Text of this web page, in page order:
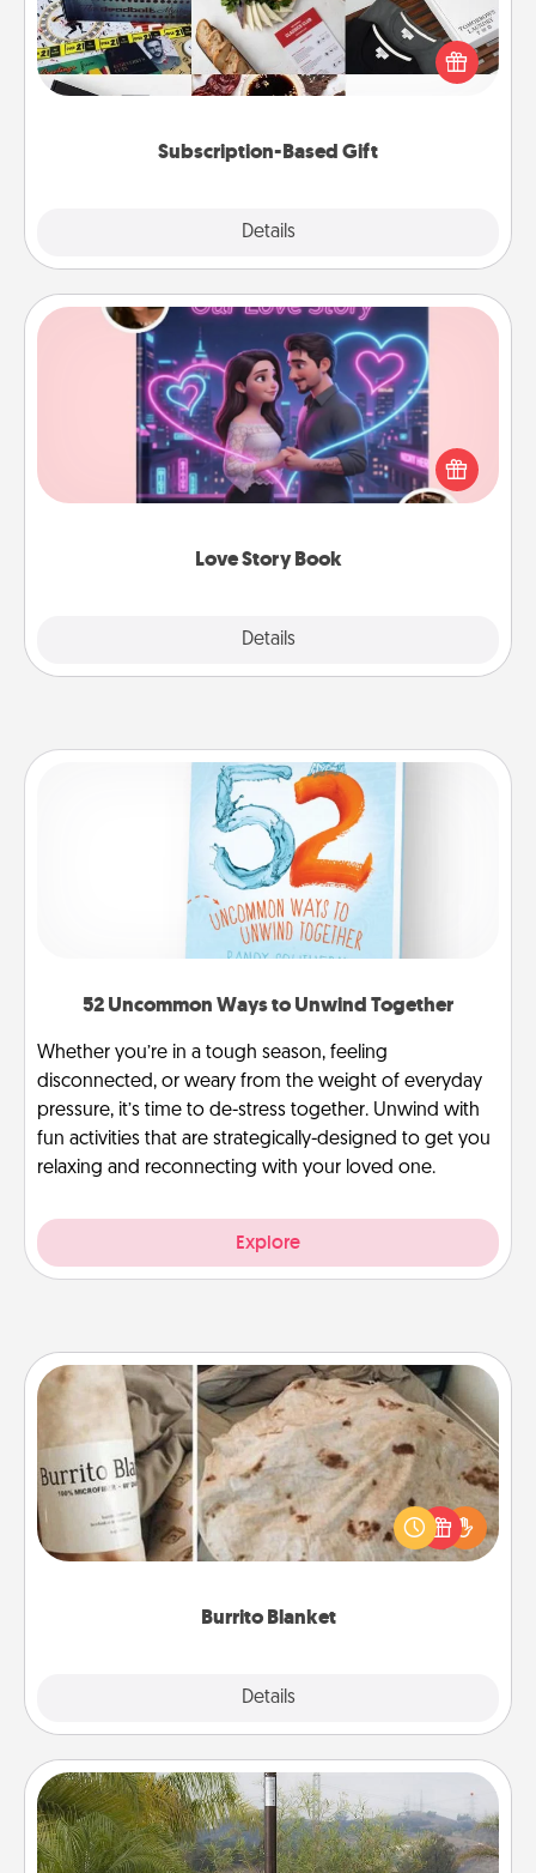
Subscription-Based Gift
Details
A subscription-based gift, even if it's small, can show
love for months on end. Here are some fun ones to
Love Story Book
Details
Love Story Book
Tell them exactly why you love them in a love story
book. Answer 10 questions, and we create the
whole book for you in just 15 minutes.
52 Uncommon Ways to Unwind Together
Whether you’re in a tough season, feeling
disconnected, or weary from the weight of everyday
pressure, it’s time to de-stress together. Unwind with
fun activities that are strategically-designed to get you
relaxing and reconnecting with your loved one.
Explore
Burrito Blanket
Details
Burrito Blanket
A Burrito Blanket makes the perfect gift for the
foodie who loves to cozy up.
Outdoor Heater